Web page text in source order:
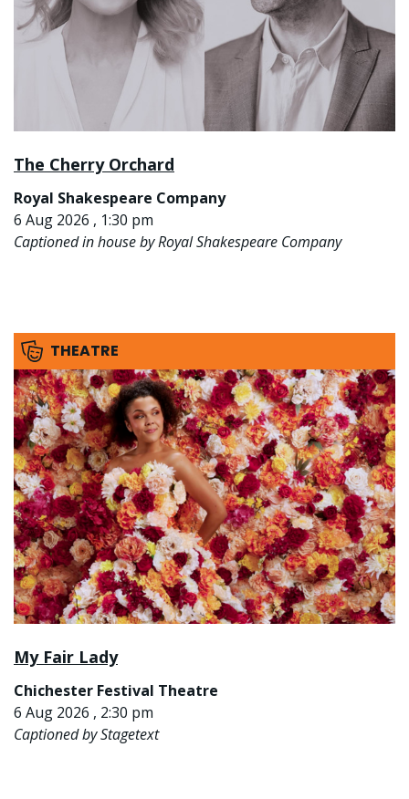
The Cherry Orchard
Royal Shakespeare Company
6 Aug 2026 , 1:30 pm
Captioned in house by Royal Shakespeare Company
THEATRE
My Fair Lady
Chichester Festival Theatre
6 Aug 2026 , 2:30 pm
Captioned by Stagetext